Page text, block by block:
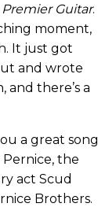
Premier Guitar.
moment,
It just got
and wrote
and there’s a
a great song
the
act Scud
Brothers.